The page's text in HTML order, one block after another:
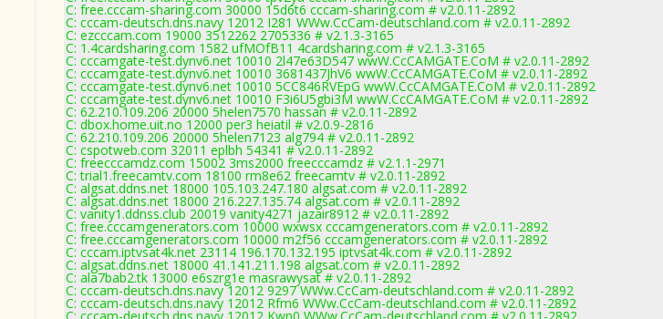
C: free.cccam-sharing.com 30000 15d6t6 cccam-sharing.com # v2.0.11-2892
C: cccam-deutsch.dns.navy 12012 I281 WWw.CcCam-deutschland.com # v2.0.11-2892
C: ezcccam.com 19000 3512262 2705336 # v2.1.3-3165
C: 1.4cardsharing.com 1582 ufMOfB11 4cardsharing.com # v2.1.3-3165
C: cccamgate-test.dynv6.net 10010 2l47e63D547 wwW.CcCAMGATE.CoM # v2.0.11-2892
C: cccamgate-test.dynv6.net 10010 3681437JhV6 wwW.CcCAMGATE.CoM # v2.0.11-2892
C: cccamgate-test.dynv6.net 10010 5CC846RVEpG wwW.CcCAMGATE.CoM # v2.0.11-2892
C: cccamgate-test.dynv6.net 10010 F3i6U5gbi3M wwW.CcCAMGATE.CoM # v2.0.11-2892
C: 62.210.109.206 20000 5helen7570 hassan # v2.0.11-2892
C: dbox.home.uit.no 12000 per3 heiatil # v2.0.9-2816
C: 62.210.109.206 20000 5helen7123 alg794 # v2.0.11-2892
C: cspotweb.com 32011 eplbh 54341 # v2.0.11-2892
C: freecccamdz.com 15002 3ms2000 freecccamdz # v2.1.1-2971
C: trial1.freecamtv.com 18100 rm8e62 freecamtv # v2.0.11-2892
C: algsat.ddns.net 18000 105.103.247.180 algsat.com # v2.0.11-2892
C: algsat.ddns.net 18000 216.227.135.74 algsat.com # v2.0.11-2892
C: vanity1.ddnss.club 20019 vanity4271 jazair8912 # v2.0.11-2892
C: free.cccamgenerators.com 10000 wxwsx cccamgenerators.com # v2.0.11-2892
C: free.cccamgenerators.com 10000 m2f56 cccamgenerators.com # v2.0.11-2892
C: cccam.iptvsat4k.net 23114 196.170.132.195 iptvsat4k.com # v2.0.11-2892
C: algsat.ddns.net 18000 41.141.211.198 algsat.com # v2.0.11-2892
C: ala7bab2.tk 13000 e6szrg1e masrawysat # v2.0.11-2892
C: cccam-deutsch.dns.navy 12012 9297 WWw.CcCam-deutschland.com # v2.0.11-2892
C: cccam-deutsch.dns.navy 12012 Rfm6 WWw.CcCam-deutschland.com # v2.0.11-2892